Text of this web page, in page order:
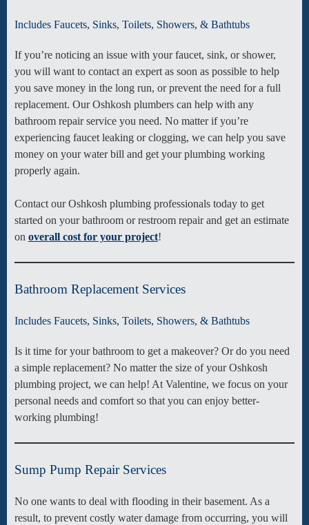
Includes Faucets, Sinks, Toilets, Showers, & Bathtubs
If you’re noticing an issue with your faucet, sink, or shower,
you will want to contact an expert as soon as possible to help
you save money in the long run, or prevent the need for a full
replacement. Our Oshkosh plumbers can help with any
bathroom repair service you need. No matter if you’re
experiencing faucet leaking or clogging, we can help you save
money on your water bill and get your plumbing working
properly again.
Contact our Oshkosh plumbing professionals today to get
started on your bathroom or restroom repair and get an estimate
on overall cost for your project!
Bathroom Replacement Services
Includes Faucets, Sinks, Toilets, Showers, & Bathtubs
Is it time for your bathroom to get a makeover? Or do you need
a simple replacement? No matter the size of your Oshkosh
plumbing project, we can help! At Valentine, we focus on your
personal needs and comfort so that you can enjoy better-
working plumbing!
Sump Pump Repair Services
No one wants to deal with flooding in their basement. As a
result, to prevent costly water damage from occurring, you will